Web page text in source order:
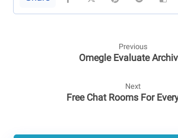
Previous
Omegle Evaluate
Next
Free Chat Rooms For